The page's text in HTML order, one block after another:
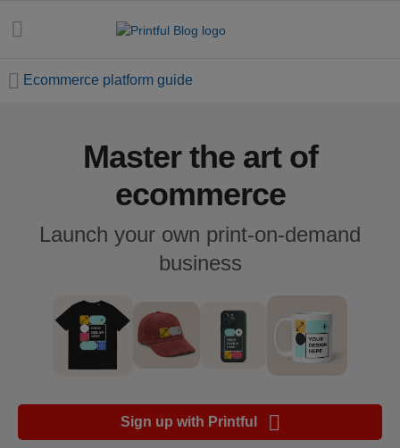
handbook
Ecommerce
platform
Ecommerce platform guide
Master the art of
ecommerce
Launch your own print-on-demand
business
Sign up with Printful